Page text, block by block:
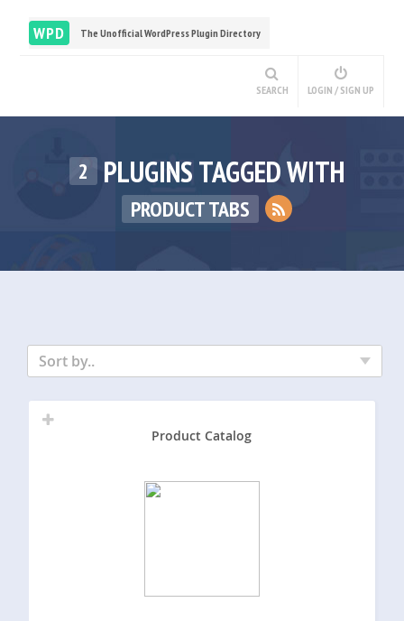
WPD The Unofficial WordPress Plugin Directory
SEARCH LOGIN / SIGN UP
2 PLUGINS TAGGED WITH
PRODUCT TABS
Sort by..
Product Catalog